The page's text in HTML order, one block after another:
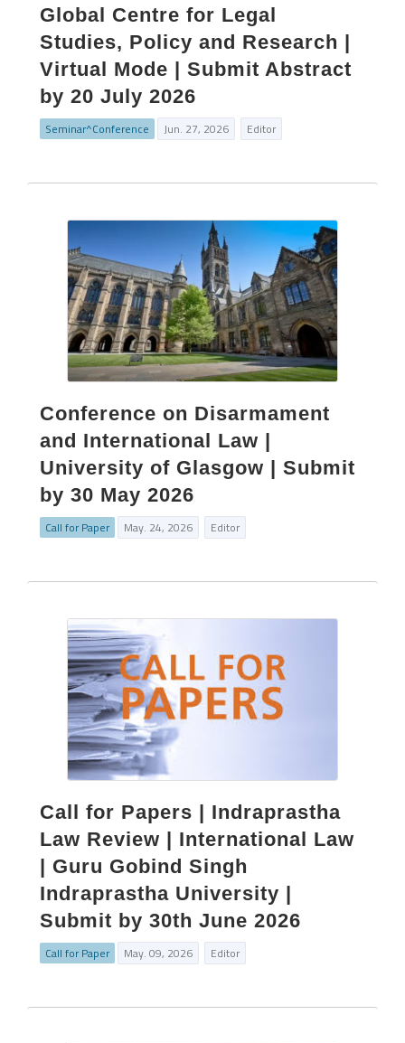
Global Centre for Legal
Studies, Policy and Research |
Virtual Mode | Submit Abstract
by 20 July 2026
Seminar^Conference Jun. 27, 2026 Editor
Conference on Disarmament
and International Law |
University of Glasgow | Submit
by 30 May 2026
Call for Paper May. 24, 2026 Editor
Call for Papers | Indraprastha
Law Review | International Law
| Guru Gobind Singh
Indraprastha University |
Submit by 30th June 2026
Call for Paper May. 09, 2026 Editor